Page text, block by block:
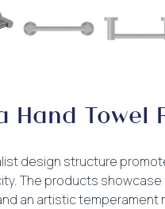
Hand Towel
design structure
The products
an artistic temperament